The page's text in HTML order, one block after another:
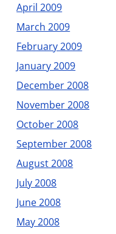
April 2009
March 2009
February 2009
January 2009
December 2008
November 2008
October 2008
September 2008
August 2008
July 2008
June 2008
May 2008